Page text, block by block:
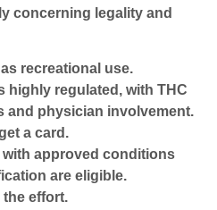
concerning legality and
as recreational use.
highly regulated, with THC
and physician involvement.
a card.
with approved conditions
are eligible.
the effort.